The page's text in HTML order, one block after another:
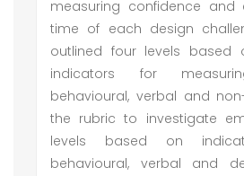
measuring confidence
time of each design
outlined four levels based
indicators for
behavioural, verbal and
the rubric to investigate
levels based on
behavioural, verbal and